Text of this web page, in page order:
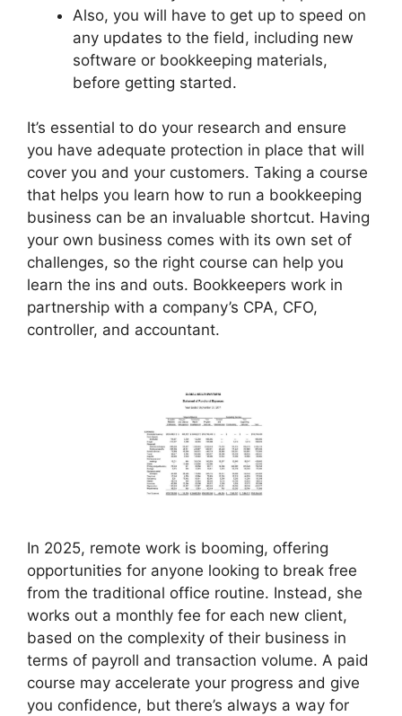
Also, you will have to get up to speed on
any updates to the field, including new
software or bookkeeping materials,
before getting started.
It’s essential to do your research and ensure
you have adequate protection in place that will
cover you and your customers. Taking a course
that helps you learn how to run a bookkeeping
business can be an invaluable shortcut. Having
your own business comes with its own set of
challenges, so the right course can help you
learn the ins and outs. Bookkeepers work in
partnership with a company’s CPA, CFO,
controller, and accountant.
In 2025, remote work is booming, offering
opportunities for anyone looking to break free
from the traditional office routine. Instead, she
works out a monthly fee for each new client,
based on the complexity of their business in
terms of payroll and transaction volume. A paid
course may accelerate your progress and give
you confidence, but there’s always a way for